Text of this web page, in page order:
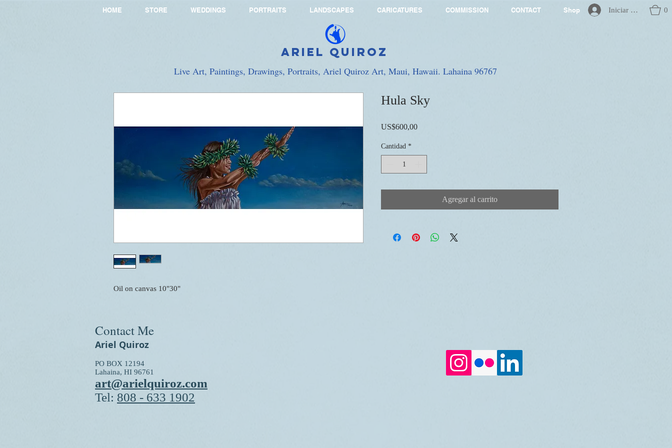
HOME STORE WEDDINGS PORTRAITS LANDSCAPES CARICATURES COMMISSION CONTACT Shop Iniciar sesión 0
Oil on canvas 10"30"
Hula Sky
US$600,00Precio
Cantidad *
Agregar al carrito
Live Art, Paintings, Drawings, Portraits, Ariel Quiroz Art, Maui, Hawaii. Lahaina 96767
Ariel Quiroz
Contact Me
Ariel Quiroz
PO BOX 12194
Lahaina, HI 96761
art@arielquiroz.com
Tel: 808 - 633 1902